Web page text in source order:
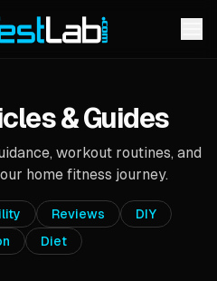
& Guides
workout routines, and
home fitness journey.
Reviews
DIY
Diet